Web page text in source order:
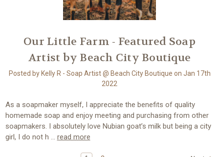
​Our Little Farm - Featured Soap
Artist by Beach City Boutique
Posted by Kelly R - Soap Artist @ Beach City Boutique on Jan 17th
2022
As a soapmaker myself, I appreciate the benefits of quality
homemade soap and enjoy meeting and purchasing from other
soapmakers. I absolutely love Nubian goat’s milk but being a city
girl, I do not h … read more